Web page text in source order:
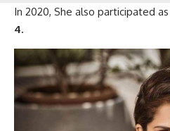
In 2020, She also participated
4.